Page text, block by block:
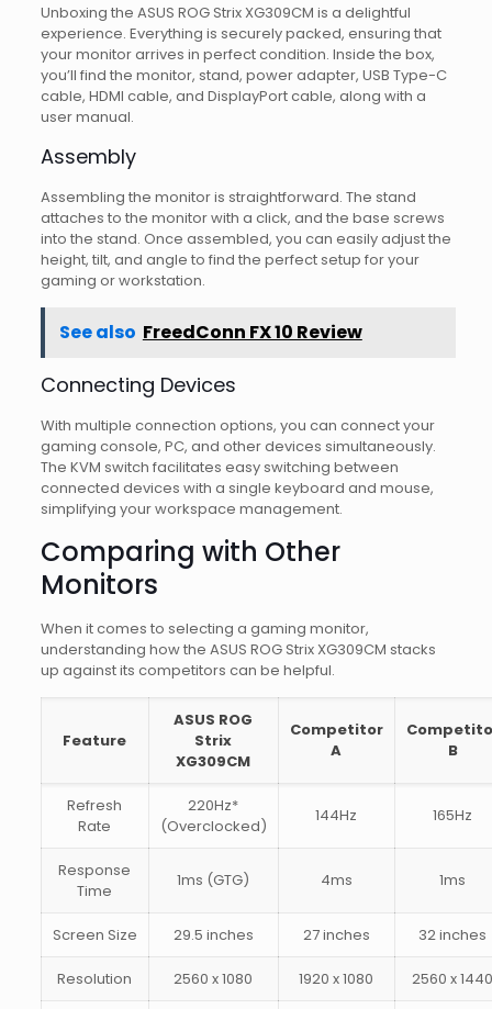
Unboxing the ASUS ROG Strix XG309CM is a delightful
experience. Everything is securely packed, ensuring that
your monitor arrives in perfect condition. Inside the box,
you’ll find the monitor, stand, power adapter, USB Type-C
cable, HDMI cable, and DisplayPort cable, along with a
user manual.
Assembly
Assembling the monitor is straightforward. The stand
attaches to the monitor with a click, and the base screws
into the stand. Once assembled, you can easily adjust the
height, tilt, and angle to find the perfect setup for your
gaming or workstation.
See also FreedConn FX 10 Review
Connecting Devices
With multiple connection options, you can connect your
gaming console, PC, and other devices simultaneously.
The KVM switch facilitates easy switching between
connected devices with a single keyboard and mouse,
simplifying your workspace management.
Comparing with Other
Monitors
When it comes to selecting a gaming monitor,
understanding how the ASUS ROG Strix XG309CM stacks
up against its competitors can be helpful.
Feature
ASUS ROG
Strix
XG309CM
Competitor
A
B
Refresh
Rate
220Hz*
(Overclocked)
144Hz 165Hz
Response
Time
1ms (GTG) 4ms 1ms
Screen Size 29.5 inches 27 inches 32 inches
Resolution 2560 x 1080 1920 x 1080 2560 x